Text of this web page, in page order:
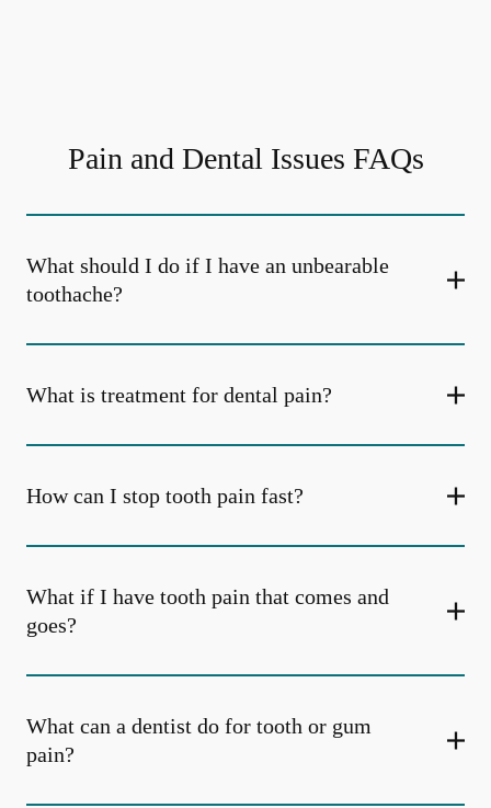
Pain and Dental Issues FAQs
What should I do if I have an unbearable
toothache?
What is treatment for dental pain?
How can I stop tooth pain fast?
What if I have tooth pain that comes and
goes?
What can a dentist do for tooth or gum
pain?